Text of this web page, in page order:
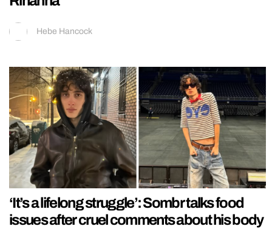
Hebe Hancock
‘It’s a lifelong struggle’: Sombr talks food
issues after cruel comments about his body